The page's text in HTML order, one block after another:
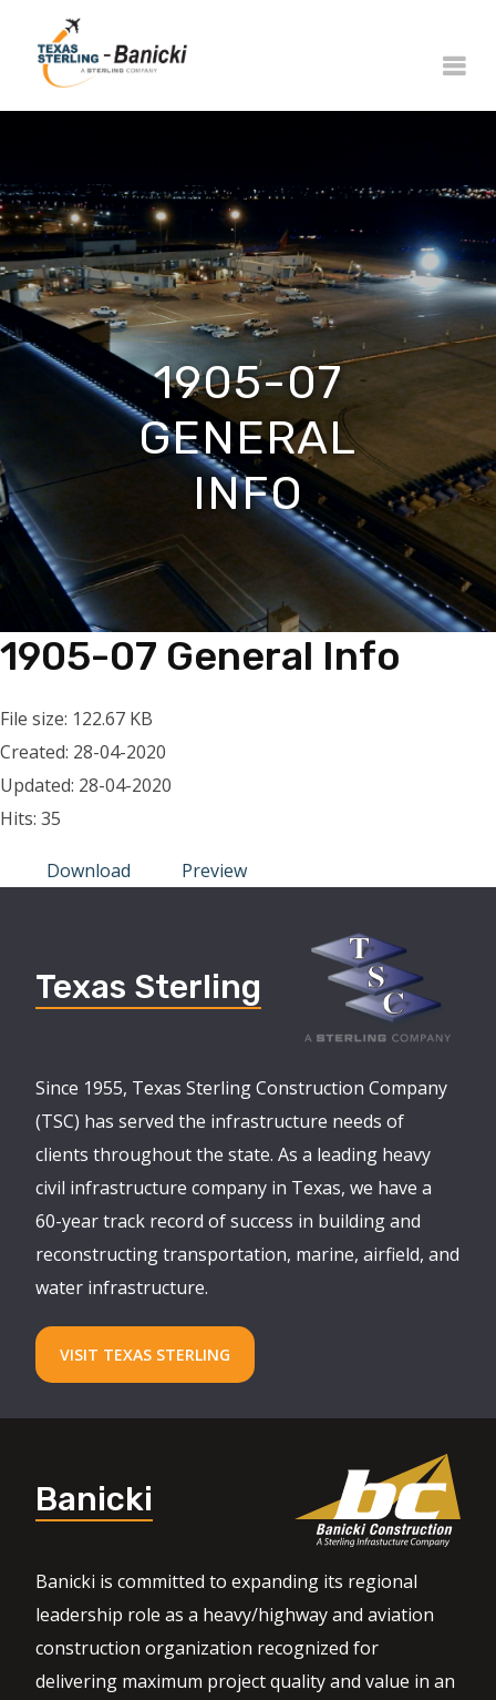
1905-07
GENERAL
INFO
1905-07 General Info
File size: 122.67 KB
Created: 28-04-2020
Updated: 28-04-2020
Hits: 35
Download Preview
Texas Sterling
Since 1955, Texas Sterling Construction Company
(TSC) has served the infrastructure needs of
clients throughout the state. As a leading heavy
civil infrastructure company in Texas, we have a
60-year track record of success in building and
reconstructing transportation, marine, airfield, and
water infrastructure.
VISIT TEXAS STERLING
Banicki
Banicki is committed to expanding its regional
leadership role as a heavy/highway and aviation
construction organization recognized for
delivering maximum project quality and value in an